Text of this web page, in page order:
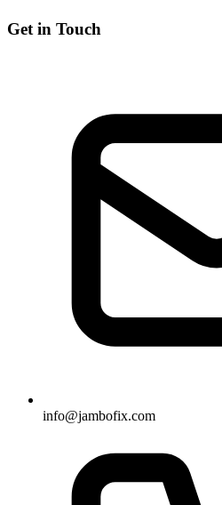
Get in Touch
info@jambofix.com